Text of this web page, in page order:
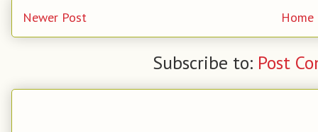
Newer Post Home
Subscribe to: Post